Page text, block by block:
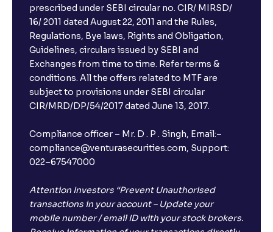
prescribed under SEBI circular no. CIR/ MIRSD/
16/ 2011 dated August 22, 2011 and the Rules,
Regulations, Bye laws, Rights and Obligation,
Guidelines, circulars issued by SEBI and
Exchanges from time to time. Refer terms &
conditions. All the offers related to MTF are
subject to provisions under SEBI circular
CIR/MRD/DP/54/2017 dated June 13, 2017.
Compliance officer – Mr. D . P . Singh, Email:–
compliance@venturasecurities.com, Support:
022–67547000
Attention Investors “Prevent Unauthorised
transactions in your account – Update your
mobile number / email ID with your stock brokers.